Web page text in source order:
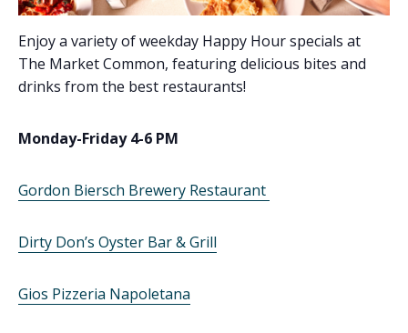
Enjoy a variety of weekday Happy Hour specials at
The Market Common, featuring delicious bites and
drinks from the best restaurants!
Monday-Friday 4-6 PM
Gordon Biersch Brewery Restaurant
Dirty Don’s Oyster Bar & Grill
Gios Pizzeria Napoletana